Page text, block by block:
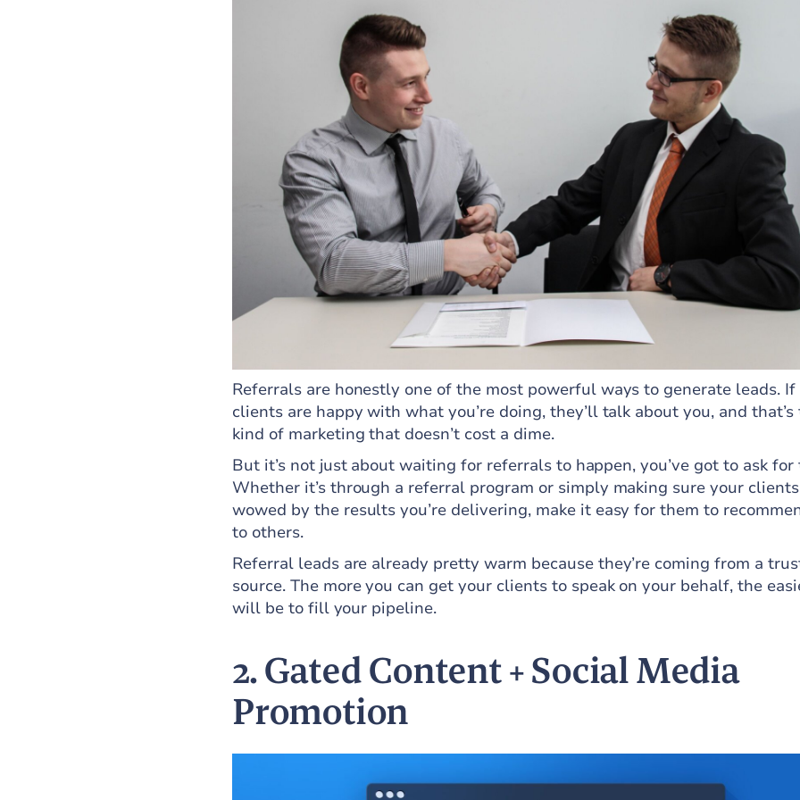
Referrals are honestly one of the most powerful ways to generate leads. If
clients are happy with what you’re doing, they’ll talk about you, and that’s
kind of marketing that doesn’t cost a dime.
But it’s not just about waiting for referrals to happen, you’ve got to ask for
Whether it’s through a referral program or simply making sure your
wowed by the results you’re delivering, make it easy for them to
to others.
Referral leads are already pretty warm because they’re coming from a
source. The more you can get your clients to speak on your behalf, the
will be to fill your pipeline.
2. Gated Content + Social Media
Promotion